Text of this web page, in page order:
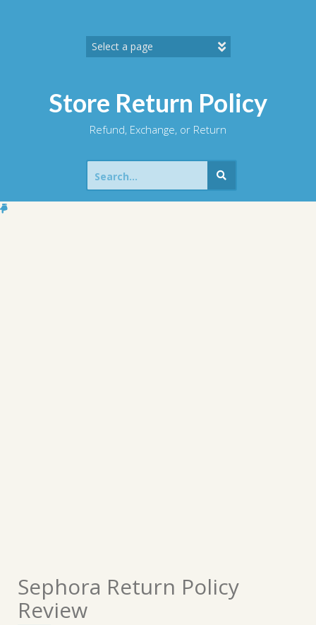
Store Return Policy
Refund, Exchange, or Return
Search
for:
Sephora Return Policy
Review